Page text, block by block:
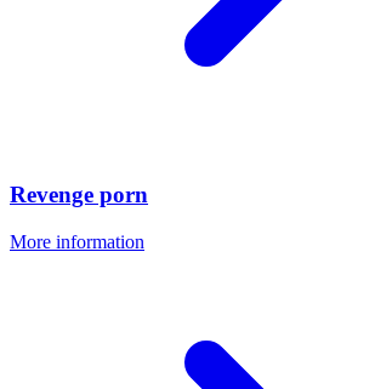
Revenge porn
More information